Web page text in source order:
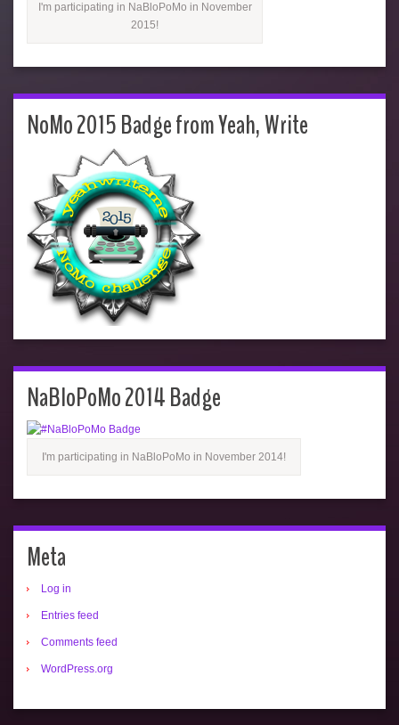
I'm participating in NaBloPoMo in November
2015!
NoMo 2015 Badge from Yeah, Write
NaBloPoMo 2014 Badge
I'm participating in NaBloPoMo in November 2014!
Meta
Log in
Entries feed
Comments feed
WordPress.org